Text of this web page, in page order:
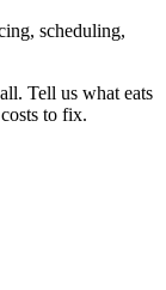
scheduling,
Tell us what eats
to fix.